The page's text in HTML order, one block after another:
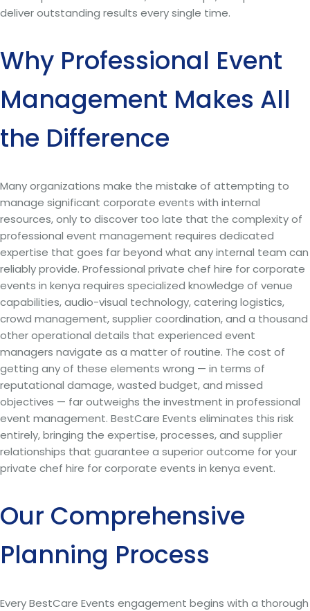
deliver outstanding results every single time.
Why Professional Event
Management Makes All
the Difference
Many organizations make the mistake of attempting to
manage significant corporate events with internal
resources, only to discover too late that the complexity of
professional event management requires dedicated
expertise that goes far beyond what any internal team can
reliably provide. Professional private chef hire for corporate
events in kenya requires specialized knowledge of venue
capabilities, audio-visual technology, catering logistics,
crowd management, supplier coordination, and a thousand
other operational details that experienced event
managers navigate as a matter of routine. The cost of
getting any of these elements wrong — in terms of
reputational damage, wasted budget, and missed
objectives — far outweighs the investment in professional
event management. BestCare Events eliminates this risk
entirely, bringing the expertise, processes, and supplier
relationships that guarantee a superior outcome for your
private chef hire for corporate events in kenya event.
Our Comprehensive
Planning Process
Every BestCare Events engagement begins with a thorough